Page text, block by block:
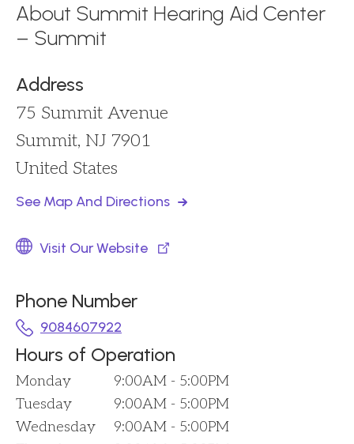
About Summit Hearing Aid Center
– Summit
Address
75 Summit Avenue
Summit, NJ 7901
United States
See Map And Directions
Visit Our Website
Phone Number
9084607922
Hours of Operation
Monday
9:00AM - 5:00PM
Tuesday
9:00AM - 5:00PM
Wednesday
9:00AM - 5:00PM